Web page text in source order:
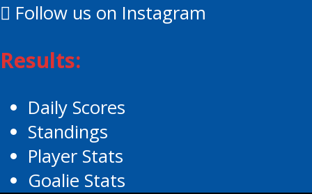
Follow us on Instagram
Results:
Daily Scores
Standings
Player Stats
Goalie Stats